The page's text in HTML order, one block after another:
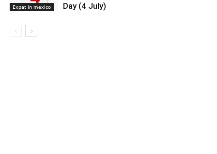
Expat in mexico
Day (4 July)